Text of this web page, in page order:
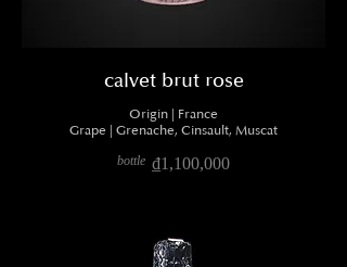
calvet brut rose
Origin | France
Grape | Grenache, Cinsault, Muscat
bottle ₫1,100,000